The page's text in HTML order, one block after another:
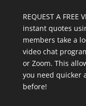
REQUEST A FREE
instant quotes
members take a
video chat
or Zoom. This
you need quicker
before!